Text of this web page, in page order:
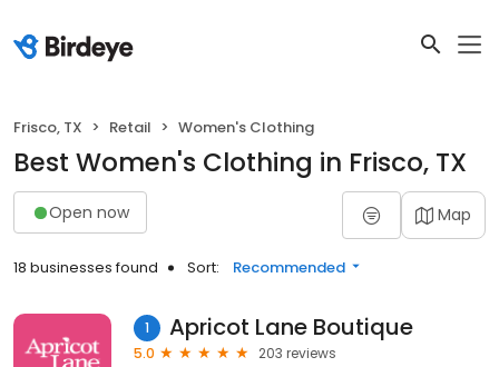
Frisco, TX Retail Women's Clothing
Best Women's Clothing in Frisco, TX
Open now Map
18 businesses found Sort: Recommended
1 Apricot Lane Boutique
5.0
203 reviews